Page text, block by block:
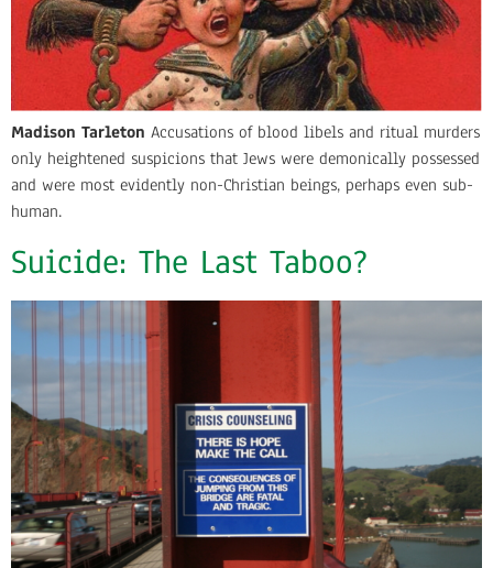
Madison Tarleton Accusations of blood libels and ritual murders
only heightened suspicions that Jews were demonically possessed
and were most evidently non-Christian beings, perhaps even sub-
human.
Suicide: The Last Taboo?